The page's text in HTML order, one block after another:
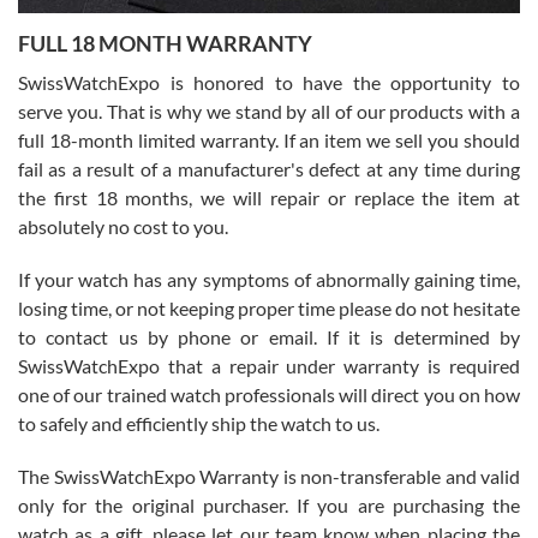
7/27/2026
Worked with Jason and from day one had an amazing experience.
knowledge. We discussed several watches over several week
with Jason, and Swiss watch Expo. I will be a repeat customer.
Roberto Alomar
7/26/2026
Great watch, will purchase many after the amazing experience! I
am.on.my second cartier watch, tank large!
FULL 18 MONTH WARRANTY
SwissWatchExpo is honored to have the opportunity to
serve you. That is why we stand by all of our products with a
full 18-month limited warranty. If an item we sell you should
fail as a result of a manufacturer's defect at any time during
the first 18 months, we will repair or replace the item at
absolutely no cost to you.
If your watch has any symptoms of abnormally gaining time,
losing time, or not keeping proper time please do not hesitate
to contact us by phone or email. If it is determined by
SwissWatchExpo that a repair under warranty is required
one of our trained watch professionals will direct you on how
to safely and efficiently ship the watch to us.
The SwissWatchExpo Warranty is non-transferable and valid
only for the original purchaser. If you are purchasing the